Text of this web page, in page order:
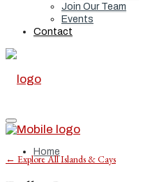
Join Our Team
Events
Contact
Home
← Explore All Islands & Cays